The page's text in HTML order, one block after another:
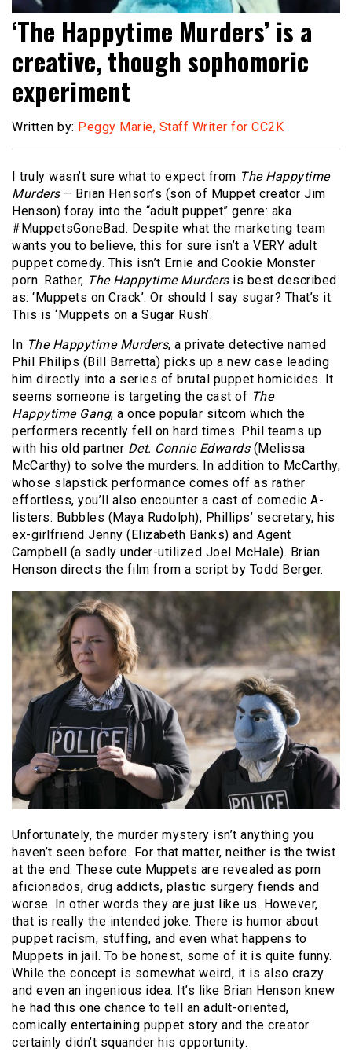
‘The Happytime Murders’ is a
creative, though sophomoric
experiment
Written by: Peggy Marie, Staff Writer for CC2K
I truly wasn’t sure what to expect from The Happytime
Murders– Brian Henson’s (son of Muppet creator Jim
Henson) foray into the “adult puppet” genre: aka
#MuppetsGoneBad. Despite what the marketing team
wants you to believe, this for sure isn’t a VERY adult
puppet comedy. This isn’t Ernie and Cookie Monster
porn. Rather, The Happytime Murdersis best described
as: ‘Muppets on Crack’. Or should I say sugar? That’s it.
This is ‘Muppets on a Sugar Rush’.
In The Happytime Murders, a private detective named
Phil Philips (Bill Barretta) picks up a new case leading
him directly into a series of brutal puppet homicides. It
seems someone is targeting the cast of The
Happytime Gang, a once popular sitcom which the
performers recently fell on hard times. Phil teams up
with his old partner Det. Connie Edwards(Melissa
McCarthy) to solve the murders. In addition to McCarthy,
whose slapstick performance comes off as rather
effortless, you’ll also encounter a cast of comedic A-
listers: Bubbles (Maya Rudolph), Phillips’ secretary, his
ex-girlfriend Jenny (Elizabeth Banks) and Agent
Campbell (a sadly under-utilized Joel McHale). Brian
Henson directs the film from a script by Todd Berger.
Unfortunately, the murder mystery isn’t anything you
haven’t seen before. For that matter, neither is the twist
at the end. These cute Muppets are revealed as porn
aficionados, drug addicts, plastic surgery fiends and
worse. In other words they are just like us. However,
that is really the intended joke. There is humor about
puppet racism, stuffing, and even what happens to
Muppets in jail. To be honest, some of it is quite funny.
While the concept is somewhat weird, it is also crazy
and even an ingenious idea. It’s like Brian Henson knew
he had this one chance to tell an adult-oriented,
comically entertaining puppet story and the creator
certainly didn’t squander his opportunity.